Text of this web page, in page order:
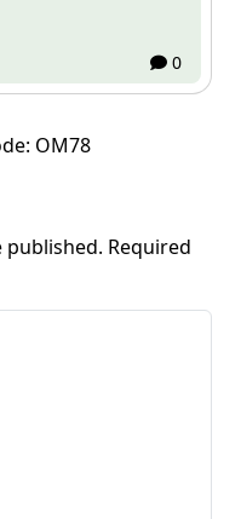
0
OM78
published. Required